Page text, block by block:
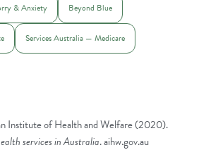
& Anxiety Beyond Blue
Services Australia — Medicare
Institute of Health and Welfare (2020).
services in Australia.aihw.gov.au